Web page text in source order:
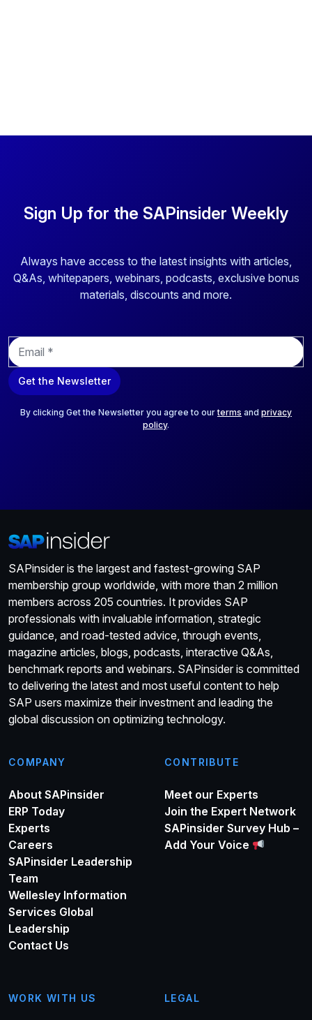
Sign Up for the SAPinsider Weekly
Always have access to the latest insights with articles,
Q&As, whitepapers, webinars, podcasts, exclusive bonus
materials, discounts and more.
E
m
a
i
Get the Newsletter
By clicking Get the Newsletter you agree to ourterms and privacy
policy.
SAPinsider is the largest and fastest-growing SAP
membership group worldwide, with more than 2 million
members across 205 countries. It provides SAP
professionals with invaluable information, strategic
guidance, and road-tested advice, through events,
magazine articles, blogs, podcasts, interactive Q&As,
benchmark reports and webinars. SAPinsider is committed
to delivering the latest and most useful content to help
SAP users maximize their investment and leading the
global discussion on optimizing technology.
COMPANY
About SAPinsider
ERP Today
Experts
Careers
SAPinsider Leadership
Team
Wellesley Information
Services Global
Leadership
Contact Us
CONTRIBUTE
Meet our Experts
Join the Expert Network
SAPinsider Survey Hub –
Add Your Voice
WORK WITH US LEGAL